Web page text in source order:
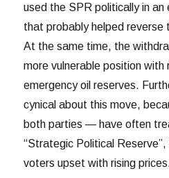
used the SPR politically in an
that probably helped reverse
At the same time, the
more vulnerable position with
emergency oil reserves.
cynical about this move,
both parties — have often
“Strategic Political
voters upset with rising